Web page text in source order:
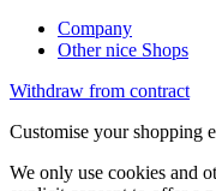
Company
Other nice Shops
Withdraw from contract
Customise your shopping
We only use cookies and